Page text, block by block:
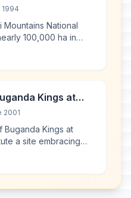
1994
Mountains National
100,000 ha in
and comprises the
Kings at
2001
Buganda Kings at
a site embracing
hillside within Kampala